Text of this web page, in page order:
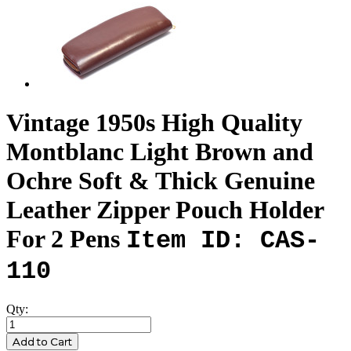
Vintage 1950s High Quality
Montblanc Light Brown and
Ochre Soft & Thick Genuine
Leather Zipper Pouch Holder
For 2 Pens Item ID: CAS-
110
Qty:
Add to Cart